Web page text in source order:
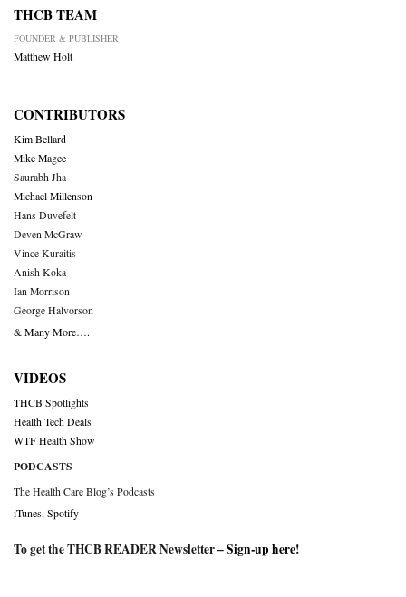
THCB TEAM
FOUNDER & PUBLISHER
Matthew Holt
CONTRIBUTORS
Kim Bellard
Mike Magee
Saurabh Jha
Michael Millenson
Hans Duvefelt
Deven McGraw
Vince Kuraitis
Anish Koka
Ian Morrison
George Halvorson
& Many More….
VIDEOS
THCB Spotlights
Health Tech Deals
WTF Health Show
PODCASTS
The Health Care Blog’s Podcasts
iTunes Spotify
To get the THCB READER Newsletter –Sign-up here!